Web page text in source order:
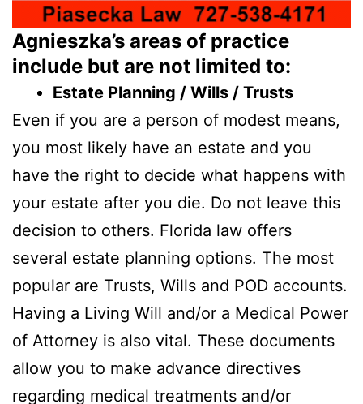
Agnieszka’s areas of practice
include but are not limited to:
Estate Planning / Wills / Trusts
Even if you are a person of modest means,
you most likely have an estate and you
have the right to decide what happens with
your estate after you die. Do not leave this
decision to others. Florida law offers
several estate planning options. The most
popular are Trusts, Wills and POD accounts.
Having a Living Will and/or a Medical Power
of Attorney is also vital. These documents
allow you to make advance directives
regarding medical treatments and/or